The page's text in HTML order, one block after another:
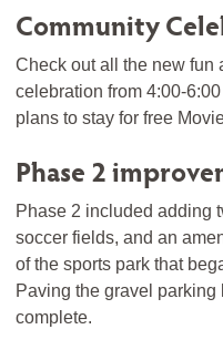
Community
Check out all the new fun
celebration from 4:00-
plans to stay for free
Phase 2
Phase 2 included adding
soccer fields, and an
of the sports park that
Paving the gravel
complete.